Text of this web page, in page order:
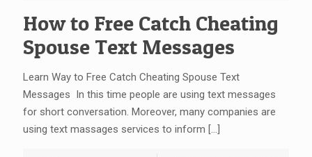
How to Free Catch Cheating
Spouse Text Messages
Learn Way to Free Catch Cheating Spouse Text
Messages In this time people are using text messages
for short conversation. Moreover, many companies are
using text massages services to inform […]